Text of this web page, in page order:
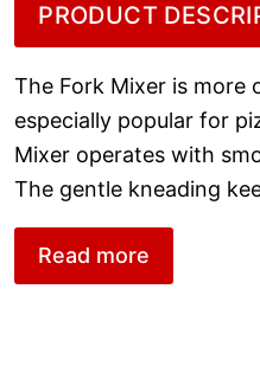
PRODUCT
The Fork Mixer is more
especially popular for
Mixer operates with
The gentle kneading
Read more